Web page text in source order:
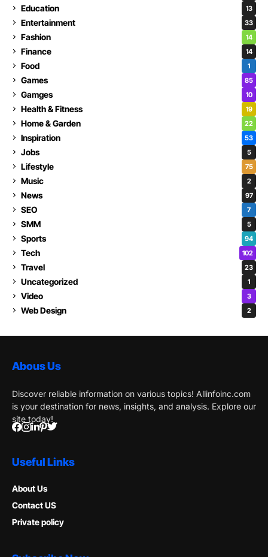
Education 13
Entertainment 33
Fashion 14
Finance 14
Food 1
Games 85
Gamges 10
Health & Fitness 19
Home & Garden 22
Inspiration 53
Jobs 5
Lifestyle 75
Music 2
News 97
SEO 7
SMM 5
Sports 94
Tech 102
Travel 23
Uncategorized 1
Video 3
Web Design 2
Abous Us
Discover reliable information on various topics! Allinfoinc.com
is your destination for news, insights, and analysis. Explore our
site today!
Useful Links
About Us
Contact US
Private policy